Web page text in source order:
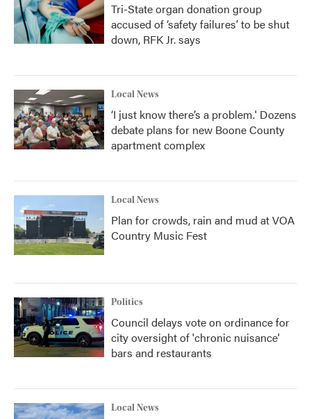
Tri-State organ donation group
accused of ‘safety failures’ to be shut
down, RFK Jr. says
Local News
‘I just know there’s a problem.' Dozens
debate plans for new Boone County
apartment complex
Local News
Plan for crowds, rain and mud at VOA
Country Music Fest
Politics
Council delays vote on ordinance for
city oversight of 'chronic nuisance'
bars and restaurants
Local News